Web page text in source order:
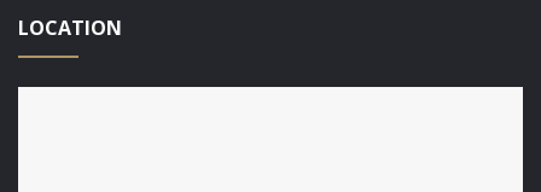
LOCATION